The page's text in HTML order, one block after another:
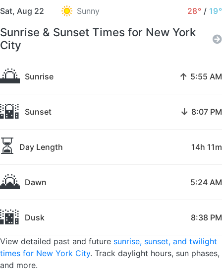
Sat, Aug 22 Sunny 28° / 19°
Sunrise & Sunset Times for New York
City
🌅 Sunrise ↑ 5:55 AM
🌇 Sunset ↓ 8:07 PM
⏳ Day Length 14h 11m
🌄 Dawn 5:24 AM
🌆 Dusk 8:38 PM
View detailed past and future sunrise, sunset, and twilight
times for New York City. Track daylight hours, sun phases,
and more.